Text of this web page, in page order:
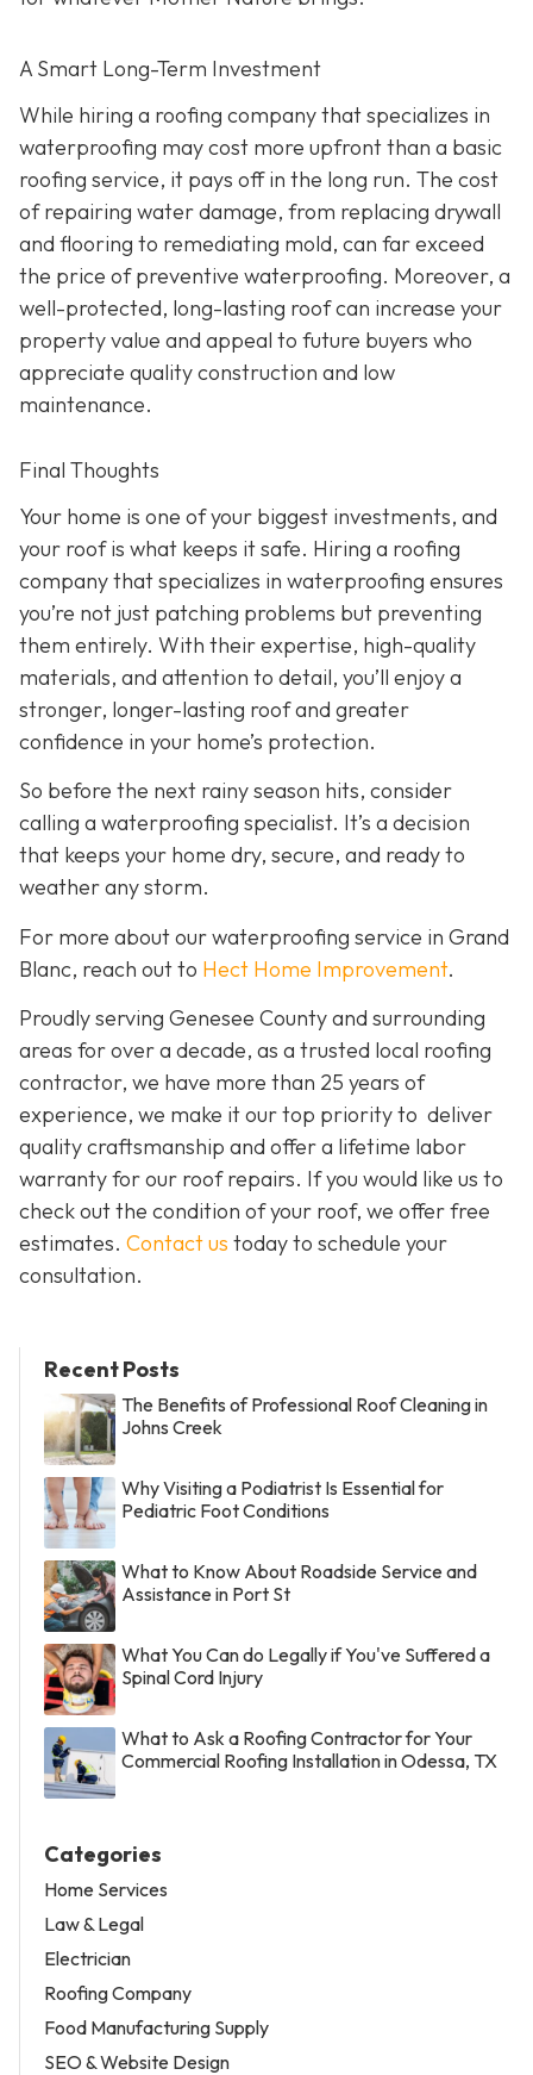
A Smart Long-Term Investment
While hiring a roofing company that specializes in
waterproofing may cost more upfront than a basic
roofing service, it pays off in the long run. The cost
of repairing water damage, from replacing drywall
and flooring to remediating mold, can far exceed
the price of preventive waterproofing. Moreover, a
well-protected, long-lasting roof can increase your
property value and appeal to future buyers who
appreciate quality construction and low
maintenance.
Final Thoughts
Your home is one of your biggest investments, and
your roof is what keeps it safe. Hiring a roofing
company that specializes in waterproofing ensures
you’re not just patching problems but preventing
them entirely. With their expertise, high-quality
materials, and attention to detail, you’ll enjoy a
stronger, longer-lasting roof and greater
confidence in your home’s protection.
So before the next rainy season hits, consider
calling a waterproofing specialist. It’s a decision
that keeps your home dry, secure, and ready to
weather any storm.
For more about our waterproofing service in Grand
Blanc, reach out to Hect Home Improvement.
Proudly serving Genesee County and surrounding
areas for over a decade, as a trusted local roofing
contractor, we have more than 25 years of
experience, we make it our top priority to deliver
quality craftsmanship and offer a lifetime labor
warranty for our roof repairs. If you would like us to
check out the condition of your roof, we offer free
estimates. Contact us today to schedule your
consultation.
Recent Posts
The Benefits of Professional Roof Cleaning in
Johns Creek
Why Visiting a Podiatrist Is Essential for
Pediatric Foot Conditions
What to Know About Roadside Service and
Assistance in Port St
What You Can do Legally if You've Suffered a
Spinal Cord Injury
What to Ask a Roofing Contractor for Your
Commercial Roofing Installation in Odessa, TX
Categories
Home Services
Law & Legal
Electrician
Roofing Company
Food Manufacturing Supply
SEO & Website Design